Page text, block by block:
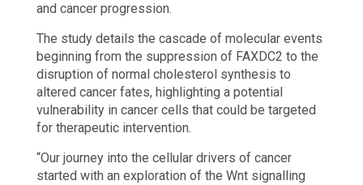
and cancer progression.
The study details the cascade of molecular events
beginning from the suppression of FAXDC2 to the
disruption of normal cholesterol synthesis to
altered cancer fates, highlighting a potential
vulnerability in cancer cells that could be targeted
for therapeutic intervention.
“Our journey into the cellular drivers of cancer
started with an exploration of the Wnt signalling